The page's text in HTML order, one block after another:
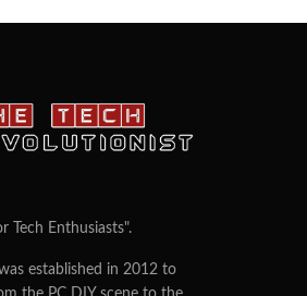
Tech Enthusiasts".
established in 2012 to